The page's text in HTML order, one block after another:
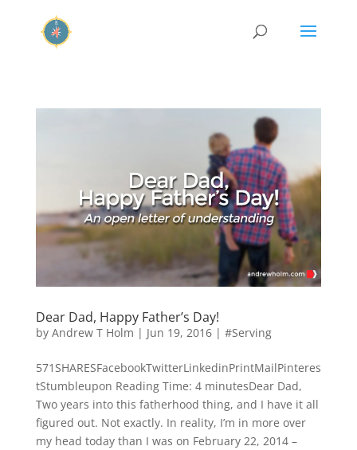
Dear Dad, Happy Father’s Day!
by Andrew T Holm | Jun 19, 2016| #Serving
571SHARESFacebookTwitterLinkedinPrintMailPinteres
tStumbleupon Reading Time: 4 minutesDear Dad,
Two years into this fatherhood thing, and I have it all
figured out. Not exactly. In reality, I’m in more over
my head today than I was on February 22, 2014 –